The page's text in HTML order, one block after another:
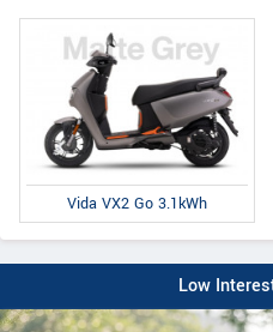
Vida VX2 Go 3.1kWh
Low